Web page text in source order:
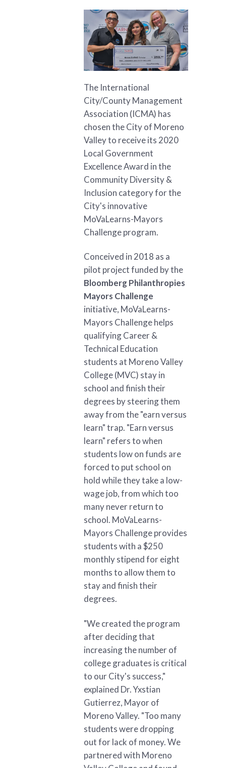
The International
City/County Management
Association (ICMA) has
chosen the City of Moreno
Valley to receive its 2020
Local Government
Excellence Award in the
Community Diversity &
Inclusion category for the
City's innovative
MoVaLearns-Mayors
Challenge program.
Conceived in 2018 as a
pilot project funded by the
Bloomberg Philanthropies
Mayors Challenge
initiative, MoVaLearns-
Mayors Challenge helps
qualifying Career &
Technical Education
students at Moreno Valley
College (MVC) stay in
school and finish their
degrees by steering them
away from the "earn versus
learn" trap. "Earn versus
learn" refers to when
students low on funds are
forced to put school on
hold while they take a low-
wage job, from which too
many never return to
school. MoVaLearns-
Mayors Challenge provides
students with a $250
monthly stipend for eight
months to allow them to
stay and finish their
degrees.
"We created the program
after deciding that
increasing the number of
college graduates is critical
to our City's success,"
explained Dr. Yxstian
Gutierrez, Mayor of
Moreno Valley. "Too many
students were dropping
out for lack of money. We
partnered with Moreno